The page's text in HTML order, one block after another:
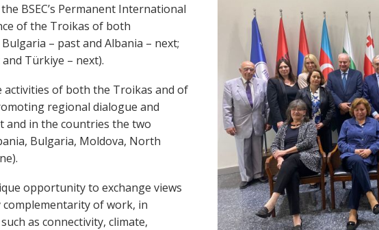
BSEC’s Permanent International
of the Troikas of both
– past and Albania – next;
Türkiye – next).
activities of both the Troikas and of
regional dialogue and
and in the countries the two
Bulgaria, Moldova, North
opportunity to exchange views
of work, in
as connectivity, climate,